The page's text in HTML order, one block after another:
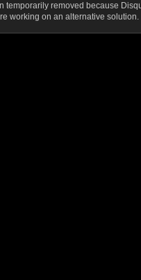
temporarily removed because
working on an alternative solution.